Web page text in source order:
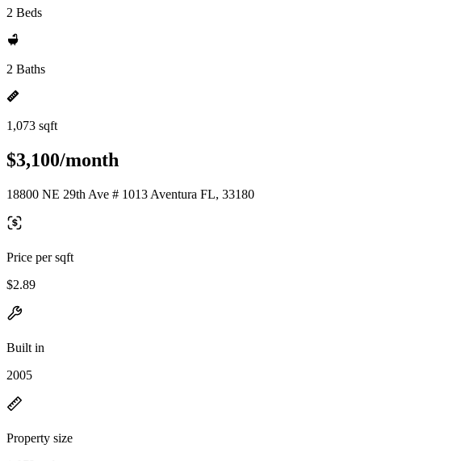
2 Beds
2 Baths
1,073 sqft
$3,100/month
18800 NE 29th Ave # 1013 Aventura FL, 33180
Price per sqft
$2.89
Built in
2005
Property size